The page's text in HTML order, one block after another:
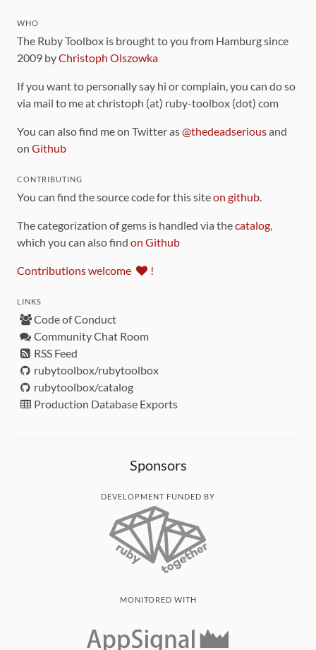
WHO
The Ruby Toolbox is brought to you from Hamburg since
2009 byChristoph Olszowka
If you want to personally say hi or complain, you can do so
via mail to me at christoph (at) ruby-toolbox (dot) com
You can also find me on Twitter as@thedeadseriousand
on Github
CONTRIBUTING
You can find the source code for this siteon github.
The categorization of gems is handled via thecatalog,
which you can also find on Github
Contributions welcome !
LINKS
Code of Conduct
Community Chat Room
RSS Feed
rubytoolbox/rubytoolbox
rubytoolbox/catalog
Production Database Exports
Sponsors
DEVELOPMENT FUNDED BY
MONITORED WITH